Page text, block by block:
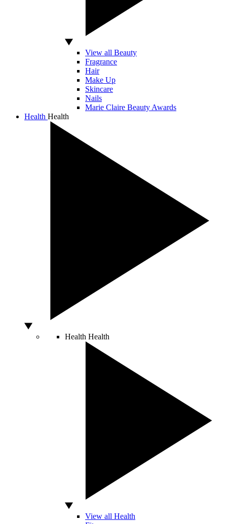
View all Beauty
Fragrance
Hair
Make Up
Skincare
Nails
Marie Claire Beauty Awards
Health Health
Health Health
View all Health